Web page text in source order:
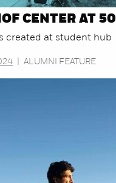
CENTER AT 50
created at student hub
ALUMNI FEATURE